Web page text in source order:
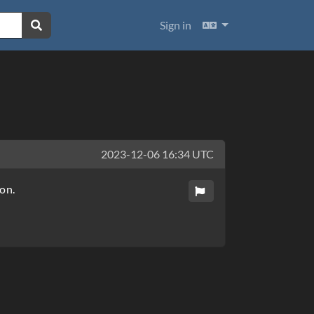
Sign in Languages
2023-12-06 16:34 UTC